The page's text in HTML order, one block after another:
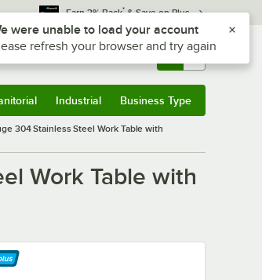
Earn 3% Back* & Save on Plus
Sign In Returns & 0
Industrial Business Type
304 Stainless Steel Work Table with
Work Table with
or Option plus Z to reach the notifications list
were unable to load your account
refresh your browser and try again